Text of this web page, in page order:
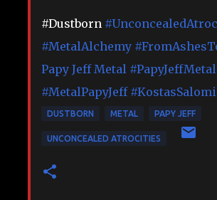
#Dustborn
#MetalAlchemy
Papy Jeff Metal #PapyJeffMetal
#MetalPapyJeff
DUSTBORN METAL PAPY JEFF
UNCONCEALED ATROCITIES